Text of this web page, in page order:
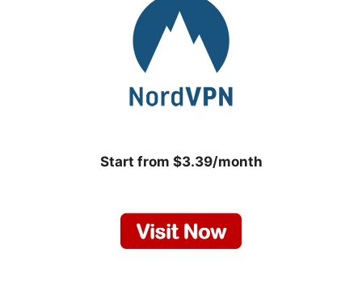
Start from $3.39/month